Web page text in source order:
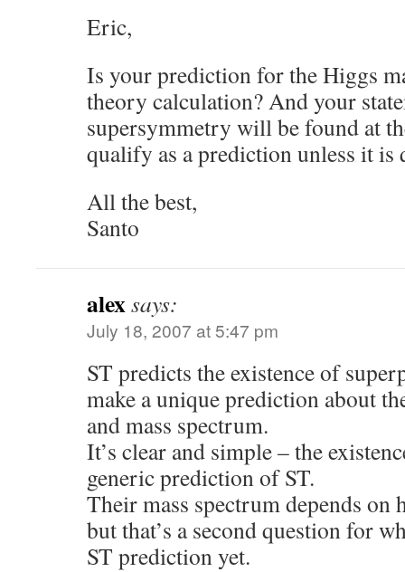
Eric,
Is your prediction for the Higgs
theory calculation? And your
supersymmetry will be found at
qualify as a prediction unless it is
All the best,
Santo
alexsays:
July 18, 2007 at 5:47 pm
ST predicts the existence of
make a unique prediction about
and mass spectrum.
It’s clear and simple – the
generic prediction of ST.
Their mass spectrum depends on
but that’s a second question for
ST prediction yet.